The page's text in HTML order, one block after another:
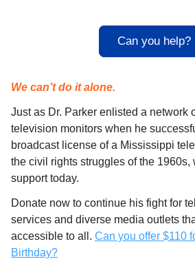
Can you help?
We can’t do it alone.
Just as Dr. Parker enlisted a network
television monitors when he
broadcast license of a Mississippi
the civil rights struggles of the 1960s,
support today.
Donate now to continue his fight for
services and diverse media outlets
accessible to all. Can you offer $110
Birthday?